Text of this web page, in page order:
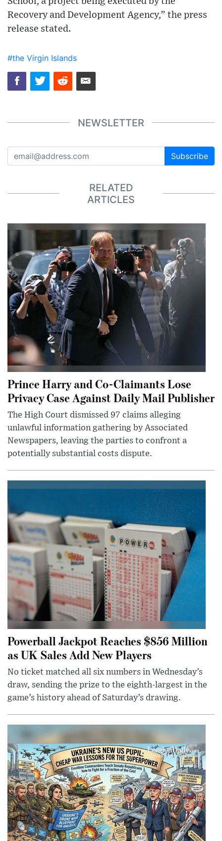
Recovery and Development Agency,” the press
release stated.
#the Virgin Islands
NEWSLETTER
Subscribe
RELATED
ARTICLES
Prince Harry and Co-Claimants Lose
Privacy Case Against Daily Mail Publisher
The High Court dismissed 97 claims alleging
unlawful information gathering by Associated
Newspapers, leaving the parties to confront a
potentially substantial costs dispute.
Powerball Jackpot Reaches $856 Million
as UK Sales Add New Players
No ticket matched all six numbers in Wednesday’s
draw, sending the prize to the eighth-largest in the
game’s history ahead of Saturday’s drawing.